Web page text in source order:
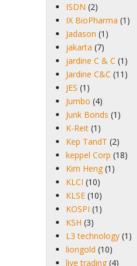
ISDN (2)
IX BioPharma (1)
Jadason (1)
jakarta (7)
jardine C & C (1)
Jardine C&C (11)
JES (1)
Jumbo (4)
Junk Bonds (1)
K-Reit (1)
Kep TandT (2)
keppel Corp (18)
Kim Heng (1)
KLCI (10)
KLSE (10)
KOSPI (1)
KSH (3)
L3 technology (1)
liongold (10)
live trading (4)